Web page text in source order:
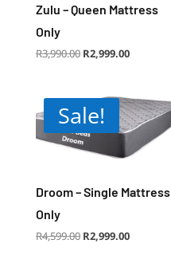
Zulu – Queen Mattress
Only
R3,990.00 Original
price
R2,999.00Current
price
Sale!
Droom – Single Mattress
Only
R4,599.00 Original
price
R2,999.00Current
price